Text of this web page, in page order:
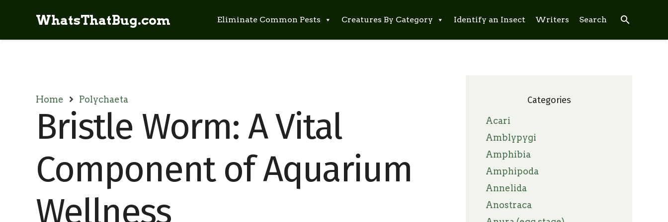
WhatsThatBug.com Eliminate Common Pests Creatures By Category Identify an Insect Writers Search search
Home Polychaeta
Bristle Worm: A Vital
Component of Aquarium
Wellness
Categories
Acari
Amblypygi
Amphibia
Amphipoda
Annelida
Anostraca